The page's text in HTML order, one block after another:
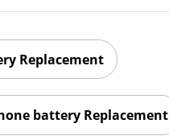
Replacement
battery Replacement